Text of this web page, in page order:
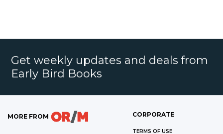
Get weekly updates and deals from
Early Bird Books
MORE FROM CORPORATE
TERMS OF USE